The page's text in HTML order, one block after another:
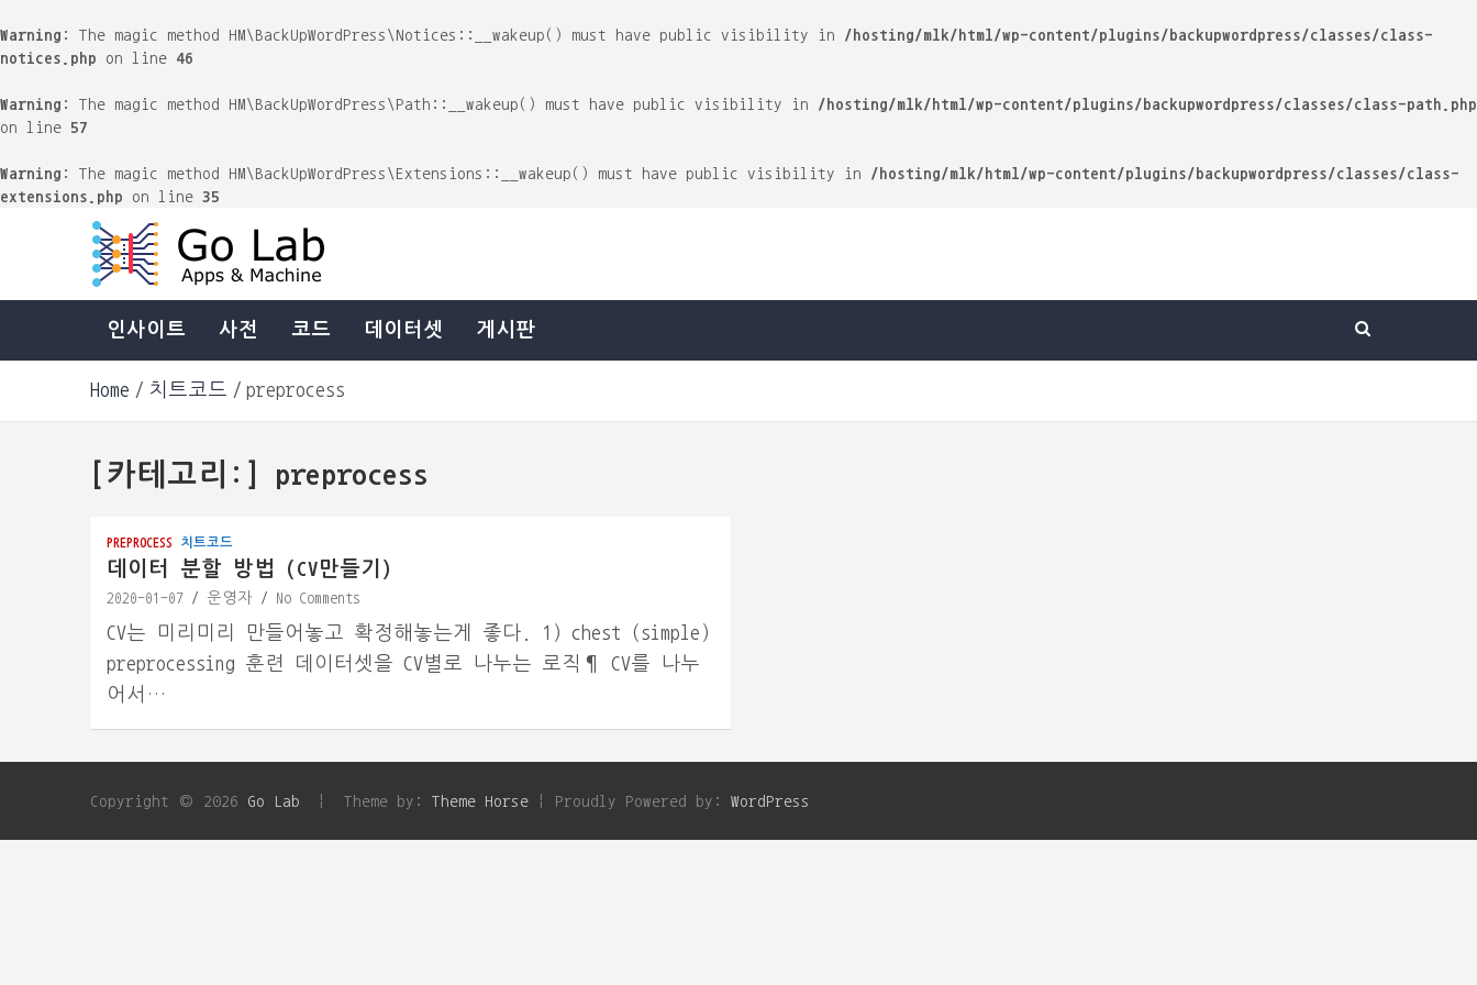
Warning : The magic method HM\BackUpWordPress\Notices::__wakeup() must have public visibility in /hosting/mlk/html/wp-content/plugins/backupwordpress/classes/class-
notices.php on line 46
Warning : The magic method HM\BackUpWordPress\Path::__wakeup() must have public visibility in /hosting/mlk/html/wp-content/plugins/backupwordpress/classes/class-path.php
on line 57
Warning : The magic method HM\BackUpWordPress\Extensions::__wakeup() must have public visibility in /hosting/mlk/html/wp-content/plugins/backupwordpress/classes/class-
extensions.php on line 35
Go Lab
Machine & Apps. Start Building.
인사이트 사전 코드 데이터셋 게시판
Home 치트코드 preprocess
[카테고리:] preprocess
PREPROCESS 치트코드
데이터 분할 방법 (CV만들기)
2020-01-07 운영자 No Comments
CV는 미리미리 만들어놓고 확정해놓는게 좋다. 1) chest (simple)
preprocessing 훈련 데이터셋을 CV별로 나누는 로직¶ CV를 나누
어서…
Copyright © 2026 Go Lab Theme by: Theme Horse Proudly Powered by: WordPress